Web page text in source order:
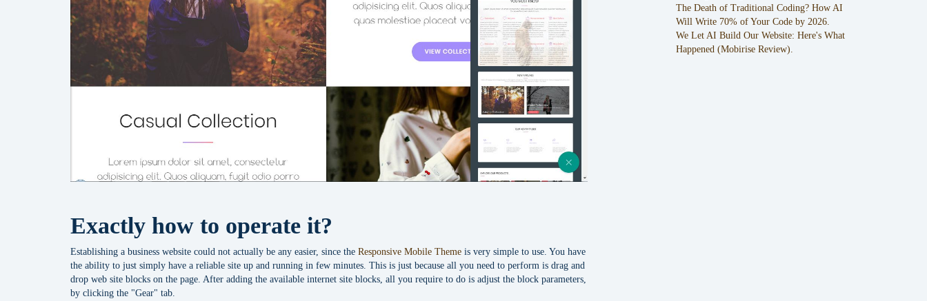
Exactly how to operate it?
Establishing a business website could not actually be any easier, since the Responsive Mobile Theme is very simple to use. You have
the ability to just simply have a reliable site up and running in few minutes. This is just because all you need to perform is drag and
drop web site blocks on the page. After adding the available internet site blocks, all you require to do is adjust the block parameters,
by clicking the "Gear" tab.
The Death of Traditional Coding? How AI
Will Write 70% of Your Code by 2026.
We Let AI Build Our Website: Here's What
Happened (Mobirise Review).